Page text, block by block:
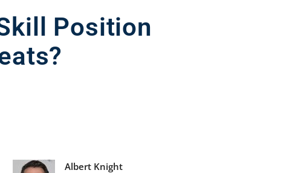
Position
Albert Knight